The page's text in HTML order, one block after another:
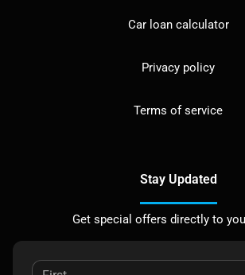
Car loan calculator
Privacy policy
Terms of service
Stay Updated
Get special offers directly to